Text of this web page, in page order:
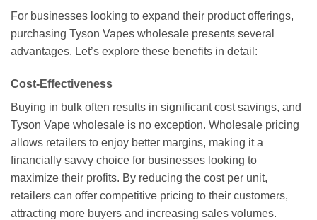
For businesses looking to expand their product offerings,
purchasing Tyson Vapes wholesale presents several
advantages. Let’s explore these benefits in detail:
Cost-Effectiveness
Buying in bulk often results in significant cost savings, and
Tyson Vape wholesale is no exception. Wholesale pricing
allows retailers to enjoy better margins, making it a
financially savvy choice for businesses looking to
maximize their profits. By reducing the cost per unit,
retailers can offer competitive pricing to their customers,
attracting more buyers and increasing sales volumes.